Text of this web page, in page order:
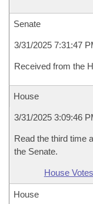
Senate
3/31/2025 7:31:47
Received from the
House
3/31/2025 3:09:46
Read the third time
the Senate.
House Votes
House